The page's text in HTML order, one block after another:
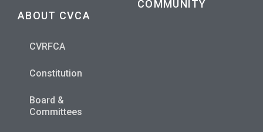
ABOUT CVCA
CVRFCA
Constitution
Board &
Committees
COMMUNITY